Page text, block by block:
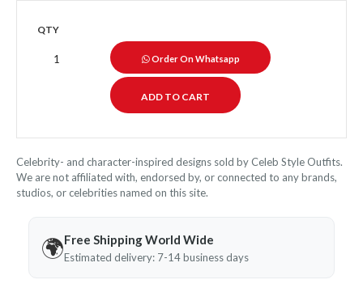
QTY
Order On Whatsapp
Celebrity- and character-inspired designs sold by Celeb Style Outfits.
We are not affiliated with, endorsed by, or connected to any brands,
studios, or celebrities named on this site.
🌍Free Shipping World Wide
Estimated delivery: 7-14 business days